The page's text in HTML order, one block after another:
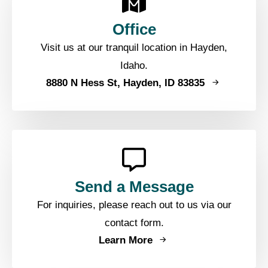
Office
Visit us at our tranquil location in Hayden,
Idaho.
8880 N Hess St, Hayden, ID 83835
Send a Message
For inquiries, please reach out to us via our
contact form.
Learn More